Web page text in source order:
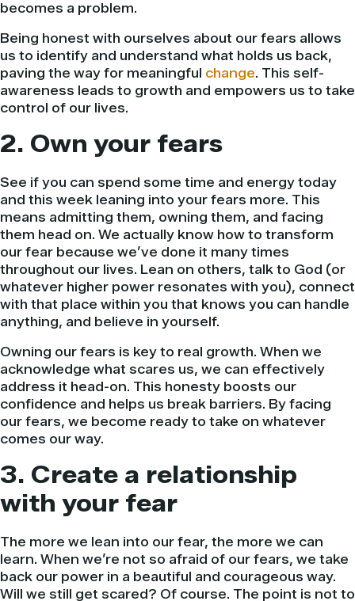
becomes a problem.
Being honest with ourselves about our fears allows
us to identify and understand what holds us back,
paving the way for meaningful change. This self-
awareness leads to growth and empowers us to take
control of our lives.
2. Own your fears
See if you can spend some time and energy today
and this week leaning into your fears more. This
means admitting them, owning them, and facing
them head on. We actually know how to transform
our fear because we’ve done it many times
throughout our lives. Lean on others, talk to God (or
whatever higher power resonates with you), connect
with that place within you that knows you can handle
anything, and believe in yourself.
Owning our fears is key to real growth. When we
acknowledge what scares us, we can effectively
address it head-on. This honesty boosts our
confidence and helps us break barriers. By facing
our fears, we become ready to take on whatever
comes our way.
3. Create a relationship
with your fear
The more we lean into our fear, the more we can
learn. When we’re not so afraid of our fears, we take
back our power in a beautiful and courageous way.
Will we still get scared? Of course. The point is not to